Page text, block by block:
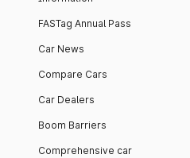
FASTag Annual Pass
Car News
Compare Cars
Car Dealers
Boom Barriers
Comprehensive car